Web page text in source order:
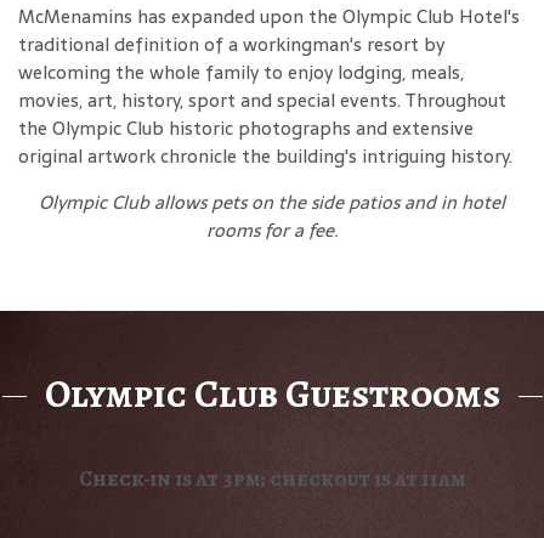
McMenamins has expanded upon the Olympic Club Hotel's
traditional definition of a workingman's resort by
welcoming the whole family to enjoy lodging, meals,
movies, art, history, sport and special events. Throughout
the Olympic Club historic photographs and extensive
original artwork chronicle the building's intriguing history.
Olympic Club allows pets on the side patios and in hotel
rooms for a fee.
Olympic Club Guestrooms
Check-in is at 3pm; checkout is at 11am